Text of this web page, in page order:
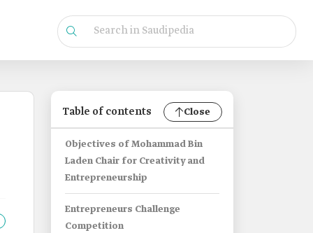
Table of contents Close
Objectives of Mohammad Bin
Laden Chair for Creativity and
Entrepreneurship
Entrepreneurs Challenge
Competition